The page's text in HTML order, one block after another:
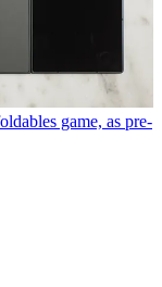
game, as pre-